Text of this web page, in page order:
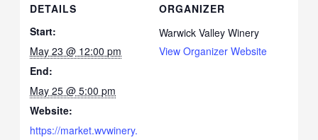
DETAILS
Start:
May 23 @ 12:00 pm
End:
May 25 @ 5:00 pm
Website:
https://market.wvwinery.
ORGANIZER
Warwick Valley Winery
View Organizer Website